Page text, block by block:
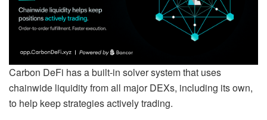
Carbon DeFi has a built-in solver system that uses
chainwide liquidity from all major DEXs, including its own,
to help keep strategies actively trading.